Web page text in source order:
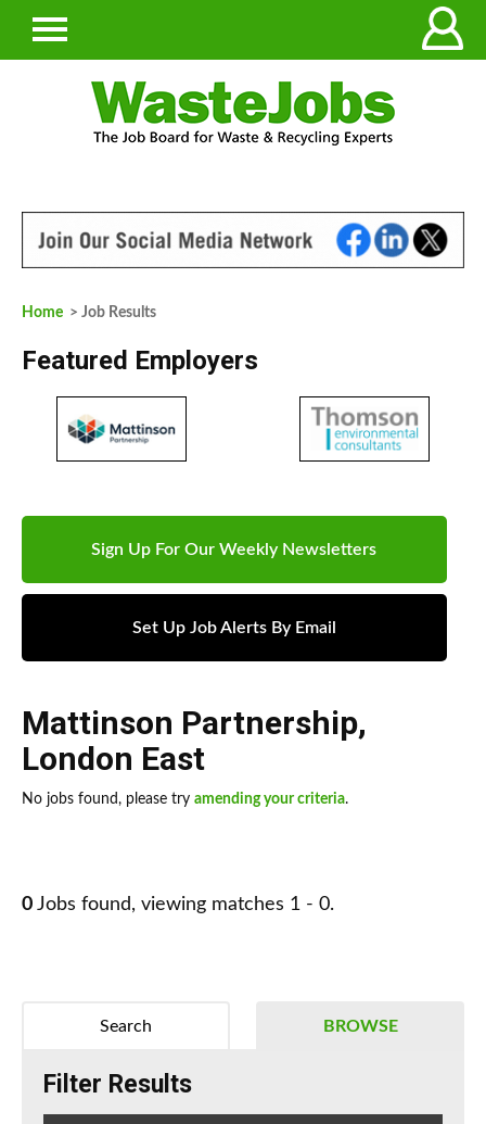
Home > Job Results
Featured Employers
Sign Up For Our Weekly Newsletters
Set Up Job Alerts By Email
Mattinson Partnership,
London East
No jobs found, please try amending your criteria.
0 Jobs found, viewing matches 1 - 0.
BROWSE
Search
Filter Results